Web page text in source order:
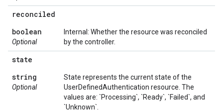
reconciled
boolean
Optional
Internal: Whether the resource was reconciled
by the controller.
state
string
Optional
State represents the current state of the
UserDefinedAuthentication resource. The
values are: `Processing`, `Ready`, `Failed`, and
`Unknown`.